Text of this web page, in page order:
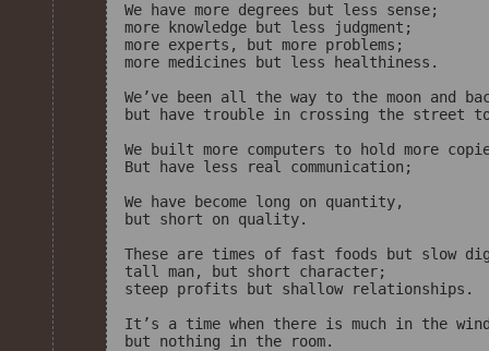
We have more degrees but less sense;
more knowledge but less judgment;
more experts, but more problems;
more medicines but less healthiness.
We’ve been all the way to the moon and
but have trouble in crossing the street to
We built more computers to hold more
But have less real communication;
We have become long on quantity,
but short on quality.
These are times of fast foods but slow
tall man, but short character;
steep profits but shallow relationships.
It’s a time when there is much in the
but nothing in the room.